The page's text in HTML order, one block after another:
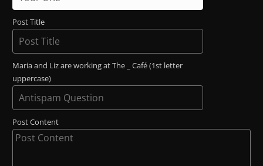
Post Title
Maria and Liz are working at The _ Café (1st letter
uppercase)
Post Content